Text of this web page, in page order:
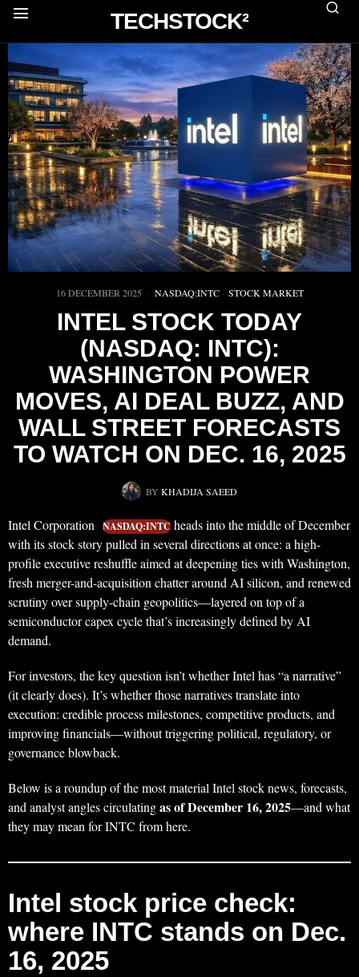
TECHSTOCK²
16 DECEMBER 2025 NASDAQ:INTC · STOCK MARKET
INTEL STOCK TODAY
(NASDAQ: INTC):
WASHINGTON POWER
MOVES, AI DEAL BUZZ, AND
WALL STREET FORECASTS
TO WATCH ON DEC. 16, 2025
BY KHADIJA SAEED
Intel Corporation NASDAQ:INTC heads into the middle of December
with its stock story pulled in several directions at once: a high-
profile executive reshuffle aimed at deepening ties with Washington,
fresh merger-and-acquisition chatter around AI silicon, and renewed
scrutiny over supply-chain geopolitics—layered on top of a
semiconductor capex cycle that’s increasingly defined by AI
demand.
For investors, the key question isn’t whether Intel has “a narrative”
(it clearly does). It’s whether those narratives translate into
execution: credible process milestones, competitive products, and
improving financials—without triggering political, regulatory, or
governance blowback.
Below is a roundup of the most material Intel stock news, forecasts,
and analyst angles circulatingas of December 16, 2025—and what
they may mean for INTC from here.
Intel stock price check:
where INTC stands on Dec.
16, 2025